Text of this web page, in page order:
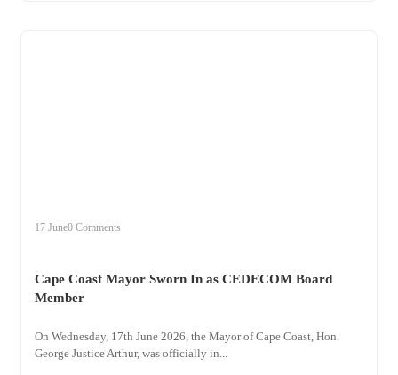
17 June0 Comments
Cape Coast Mayor Sworn In as CEDECOM Board
Member
On Wednesday, 17th June 2026, the Mayor of Cape Coast, Hon.
George Justice Arthur, was officially in...